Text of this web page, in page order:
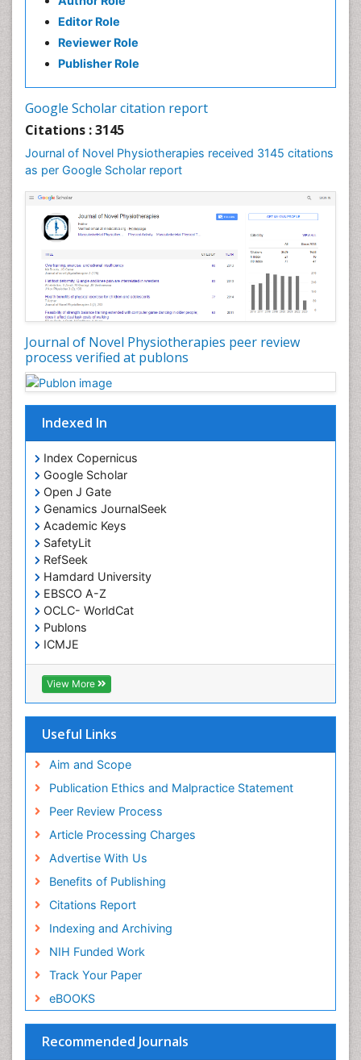
Editor Role
Reviewer Role
Publisher Role
Google Scholar citation report
Citations : 3145
Journal of Novel Physiotherapies received 3145 citations
as per Google Scholar report
Journal of Novel Physiotherapies peer review
process verified at publons
Indexed In
Index Copernicus
Google Scholar
Open J Gate
Genamics JournalSeek
Academic Keys
SafetyLit
RefSeek
Hamdard University
EBSCO A-Z
OCLC- WorldCat
Publons
ICMJE
View More
Useful Links
Aim and Scope
Publication Ethics and Malpractice Statement
Peer Review Process
Article Processing Charges
Advertise With Us
Benefits of Publishing
Citations Report
Indexing and Archiving
NIH Funded Work
Track Your Paper
eBOOKS
Recommended Journals
Enchondroma
EwingÃ¢â¬â¢s Sarcoma
Exercise-based Cardiac Rehabilitation
Foot Care
General Radiology
Genitourinary Radiology
Giant Cell Tumor of Bone
Global Cardiovascular Risk
Hammer Toe
Heart Wise Exercise Programs
High Intensity Exercise
Immunotherapy for Osteosarcoma
Intensive Cardiac Rehabilitation
Intoeing
Liquid Biopsy in Orthopedic Oncology
Low Back Pain
Malignant Osteoid
Mammography
Meditation
Metastatic Bone Cancer
Minimal Invasive surgery
Molecular Profiling of Bone Tumors
Muscle Movements
Musculoskeletal Physical Therapy
Musculoskeletal Physiotherapy
Musculoskeletal Radiology
Musculoskeletal pain
Neuroradiology Advances
Nociceptive Pain
Oral and Maxillofacial Radiology
Orthopaedic Oncology
Orthopedics